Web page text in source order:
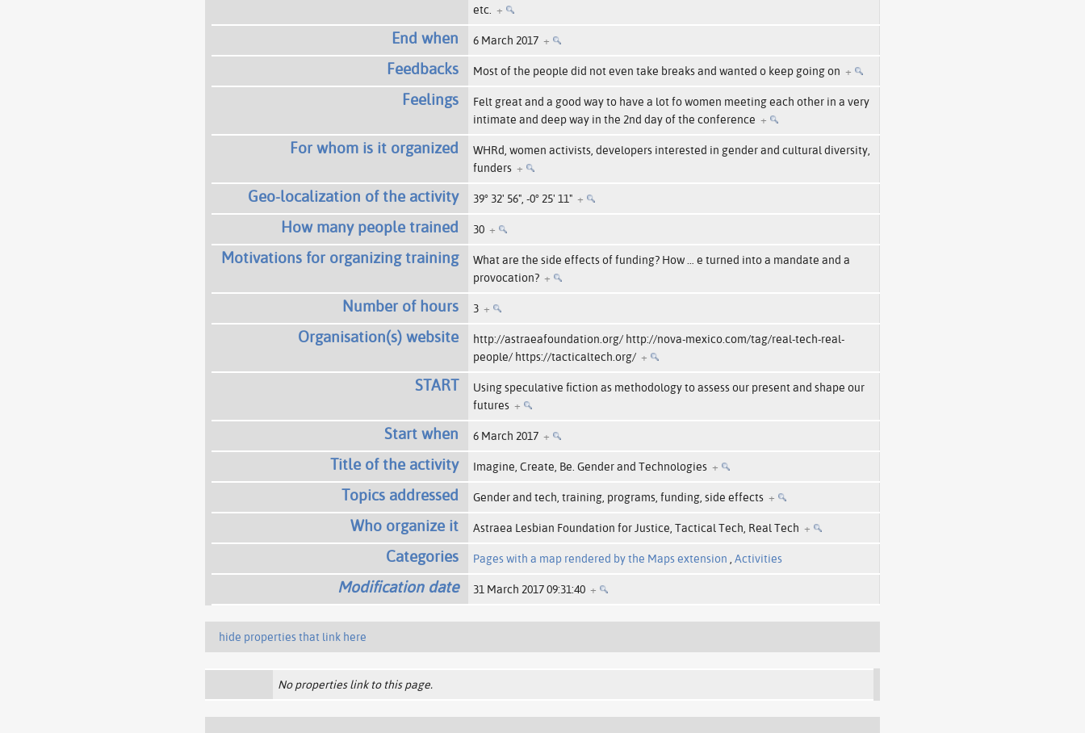
etc. +
End when 6 March 2017 +
Feedbacks Most of the people did not even take breaks and wanted o keep going on +
Feelings
Felt great and a good way to have a lot fo women meeting each other in a very
intimate and deep way in the 2nd day of the conference +
For whom is it organized
WHRd, women activists, developers interested in gender and cultural diversity,
funders +
Geo-localization of the activity 39° 32' 56", -0° 25' 11" +
How many people trained 30 +
Motivations for organizing training What are the side effects of funding? How
e turned into a mandate and a
provocation? +
Number of hours 3 +
Organisation(s) website
http://astraeafoundation.org/ http://nova-mexico.com/tag/real-tech-real-
people/ https://tacticaltech.org/ +
START
Using speculative fiction as methodology to assess our present and shape our
futures +
Start when 6 March 2017 +
Title of the activity Imagine, Create, Be. Gender and Technologies +
Topics addressed Gender and tech, training, programs, funding, side effects +
Who organize it Astraea Lesbian Foundation for Justice, Tactical Tech, Real Tech +
Categories Pages with a map rendered by the Maps extension Activities
Modification date 31 March 2017 09:31:40 +
hide properties that link here
No properties link to this page.